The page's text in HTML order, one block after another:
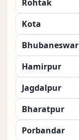
Rohtak
Kota
Bhubaneswar
Hamirpur
Jagdalpur
Bharatpur
Porbandar